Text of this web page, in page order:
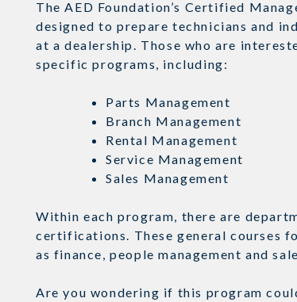
The AED Foundation’s Certified
designed to prepare technicians and
at a dealership. Those who are
specific programs, including:
Parts Management
Branch Management
Rental Management
Service Management
Sales Management
Within each program, there are
certifications. These general courses
as finance, people management and
Are you wondering if this program